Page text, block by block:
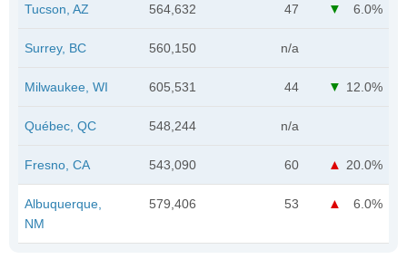
Tucson, AZ 564,632 47 6.0%
Surrey, BC 560,150 n/a
Milwaukee, WI 605,531 44 12.0%
Québec, QC 548,244 n/a
Fresno, CA 543,090 60 20.0%
Albuquerque,
NM
579,406 53 6.0%